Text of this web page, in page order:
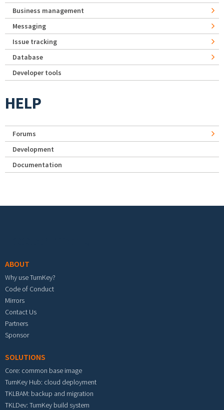
Business management
Messaging
Issue tracking
Database
Developer tools
HELP
Forums
Development
Documentation
ABOUT
Why use TurnKey?
Code of Conduct
Mirrors
Contact Us
Partners
Sponsor
SOLUTIONS
Core: common base image
TurnKey Hub: cloud deployment
TKLBAM: backup and migration
TKLDev: TurnKey build system